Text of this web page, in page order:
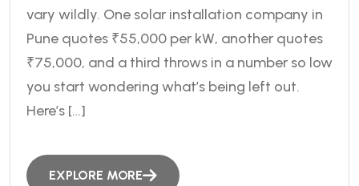
vary wildly. One solar installation company in
Pune quotes ₹55,000 per kW, another quotes
₹75,000, and a third throws in a number so low
you start wondering what’s being left out.
Here’s […]
EXPLORE MORE